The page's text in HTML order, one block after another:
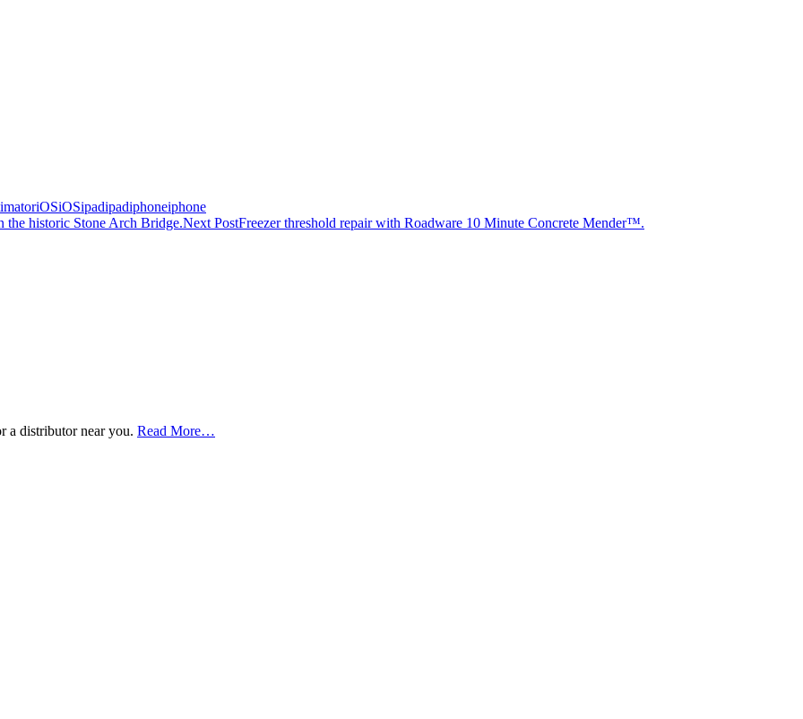
iOSiOSipadipadiphoneiphone
historic Stone Arch Bridge.Next PostFreezer threshold repair with Roadware 10 Minute Concrete Mender™.
a distributor near you. Read Moreabout
…